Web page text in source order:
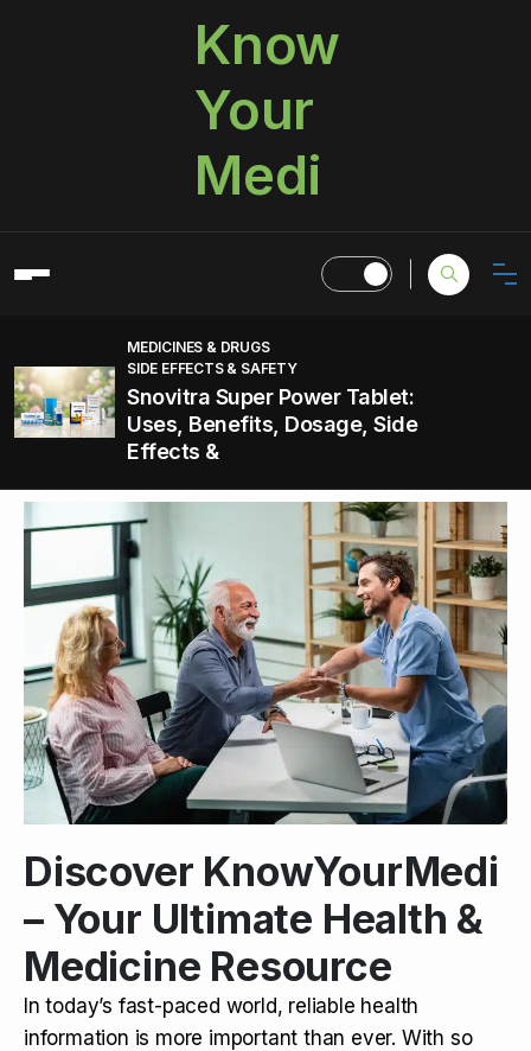
Know
Your
Medi
MEDICINES & DRUGS
SIDE EFFECTS & SAFETY
Snovitra Super Power Tablet:
Uses, Benefits, Dosage, Side
Effects &
Discover KnowYourMedi
– Your Ultimate Health &
Medicine Resource
In today’s fast-paced world, reliable health
information is more important than ever. With so